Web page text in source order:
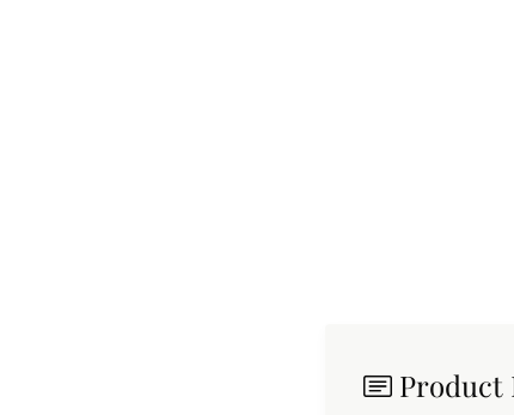
Product